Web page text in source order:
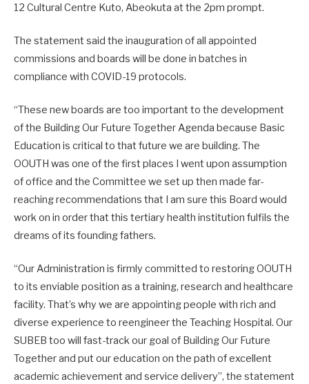
12 Cultural Centre Kuto, Abeokuta at the 2pm prompt.
The statement said the inauguration of all appointed
commissions and boards will be done in batches in
compliance with COVID-19 protocols.
“These new boards are too important to the development
of the Building Our Future Together Agenda because Basic
Education is critical to that future we are building. The
OOUTH was one of the first places I went upon assumption
of office and the Committee we set up then made far-
reaching recommendations that I am sure this Board would
work on in order that this tertiary health institution fulfils the
dreams of its founding fathers.
“Our Administration is firmly committed to restoring OOUTH
to its enviable position as a training, research and healthcare
facility. That’s why we are appointing people with rich and
diverse experience to reengineer the Teaching Hospital. Our
SUBEB too will fast-track our goal of Building Our Future
Together and put our education on the path of excellent
academic achievement and service delivery”, the statement